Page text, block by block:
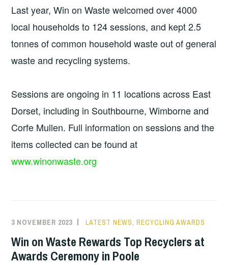
Last year, Win on Waste welcomed over 4000
local households to 124 sessions, and kept 2.5
tonnes of common household waste out of general
waste and recycling systems.
Sessions are ongoing in 11 locations across East
Dorset, including in Southbourne, Wimborne and
Corfe Mullen. Full information on sessions and the
items collected can be found at
www.winonwaste.org
3 NOVEMBER 2023 LATEST NEWS,RECYCLING AWARDS
Win on Waste Rewards Top Recyclers at
Awards Ceremony in Poole